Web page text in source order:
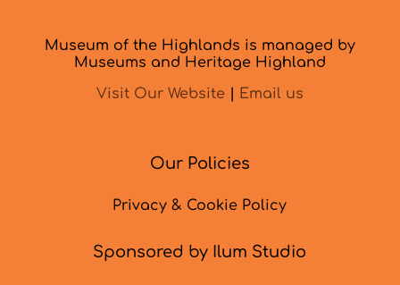
Museum of the Highlands is managed by
Museums and Heritage Highland
Visit Our Website
Email us
Our Policies
Privacy & Cookie Policy
Sponsored by Ilum Studio